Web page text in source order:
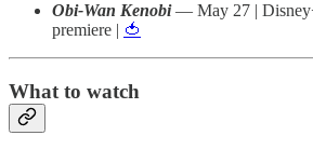
Obi-Wan Kenobi— May 27 |
premiere | 🍅
What to watch